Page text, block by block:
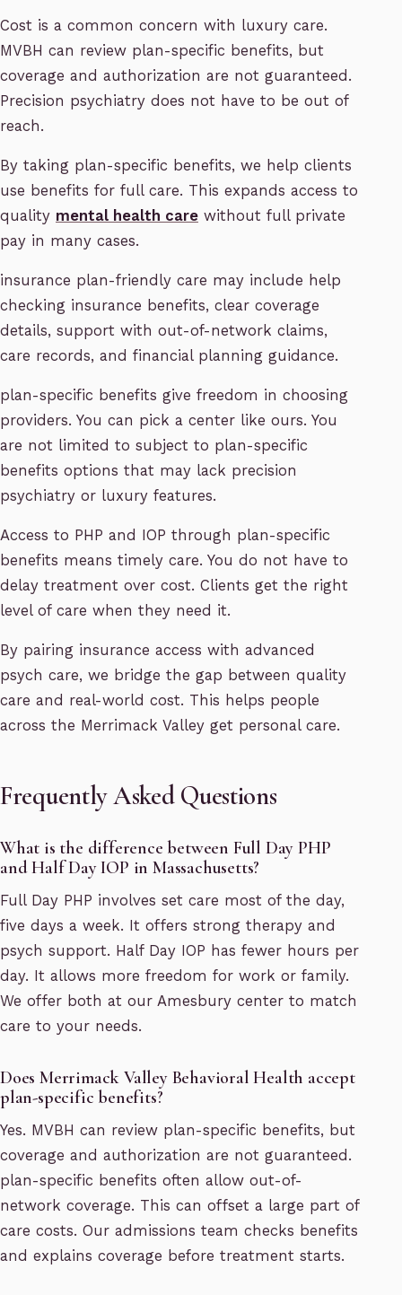
Cost is a common concern with luxury care.
MVBH can review plan-specific benefits, but
coverage and authorization are not guaranteed.
Precision psychiatry does not have to be out of
reach.
By taking plan-specific benefits, we help clients
use benefits for full care. This expands access to
quality mental health care without full private
pay in many cases.
insurance plan-friendly care may include help
checking insurance benefits, clear coverage
details, support with out-of-network claims,
care records, and financial planning guidance.
plan-specific benefits give freedom in choosing
providers. You can pick a center like ours. You
are not limited to subject to plan-specific
benefits options that may lack precision
psychiatry or luxury features.
Access to PHP and IOP through plan-specific
benefits means timely care. You do not have to
delay treatment over cost. Clients get the right
level of care when they need it.
By pairing insurance access with advanced
psych care, we bridge the gap between quality
care and real-world cost. This helps people
across the Merrimack Valley get personal care.
Frequently Asked Questions
What is the difference between Full Day PHP
and Half Day IOP in Massachusetts?
Full Day PHP involves set care most of the day,
five days a week. It offers strong therapy and
psych support. Half Day IOP has fewer hours per
day. It allows more freedom for work or family.
We offer both at our Amesbury center to match
care to your needs.
Does Merrimack Valley Behavioral Health accept
plan-specific benefits?
Yes. MVBH can review plan-specific benefits, but
coverage and authorization are not guaranteed.
plan-specific benefits often allow out-of-
network coverage. This can offset a large part of
care costs. Our admissions team checks benefits
and explains coverage before treatment starts.